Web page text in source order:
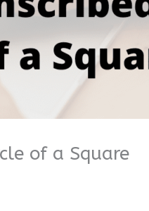
of a Square